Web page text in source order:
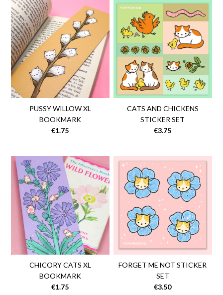
PUSSY WILLOW XL
BOOKMARK
€1.75
CATS AND CHICKENS
STICKER SET
€3.75
CHICORY CATS XL
BOOKMARK
€1.75
FORGET ME NOT STICKER
SET
€3.50